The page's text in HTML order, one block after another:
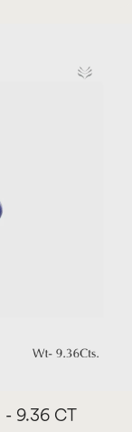
- 9.36 CT